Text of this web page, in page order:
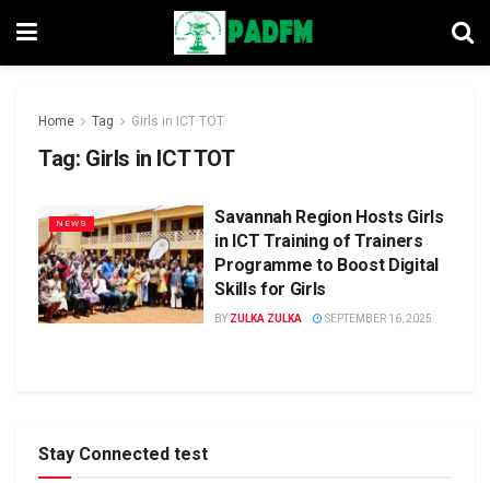
Home Tag Girls in ICT TOT
Tag: Girls in ICT TOT
NEWS
Savannah Region Hosts Girls
in ICT Training of Trainers
Programme to Boost Digital
Skills for Girls
BY ZULKA ZULKA SEPTEMBER 16, 2025
Stay Connected test